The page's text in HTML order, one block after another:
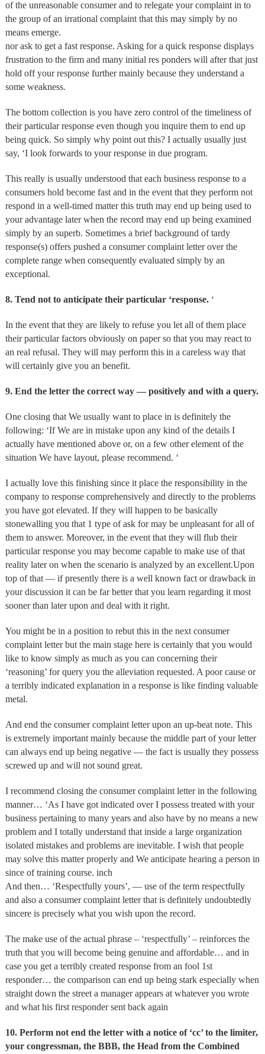
of the unreasonable consumer and to relegate your complaint in to
the group of an irrational complaint that this may simply by no
means emerge.
nor ask to get a fast response. Asking for a quick response displays
frustration to the firm and many initial res ponders will after that just
hold off your response further mainly because they understand a
some weakness.
The bottom collection is you have zero control of the timeliness of
their particular response even though you inquire them to end up
being quick. So simply why point out this? I actually usually just
say, ‘I look forwards to your response in due program.
This really is usually understood that each business response to a
consumers hold become fast and in the event that they perform not
respond in a well-timed matter this truth may end up being used to
your advantage later when the record may end up being examined
simply by an superb. Sometimes a brief background of tardy
response(s) offers pushed a consumer complaint letter over the
complete range when consequently evaluated simply by an
exceptional.
8. Tend not to anticipate their particular ‘response.‘
In the event that they are likely to refuse you let all of them place
their particular factors obviously on paper so that you may react to
an real refusal. They will may perform this in a careless way that
will certainly give you an benefit.
9. End the letter the correct way — positively and with a query.
One closing that We usually want to place in is definitely the
following: ‘If We are in mistake upon any kind of the details I
actually have mentioned above or, on a few other element of the
situation We have layout, please recommend. ‘
I actually love this finishing since it place the responsibility in the
company to response comprehensively and directly to the problems
you have got elevated. If they will happen to be basically
stonewalling you that 1 type of ask for may be unpleasant for all of
them to answer. Moreover, in the event that they will flub their
particular response you may become capable to make use of that
reality later on when the scenario is analyzed by an excellent.Upon
top of that — if presently there is a well known fact or drawback in
your discussion it can be far better that you learn regarding it most
sooner than later upon and deal with it right.
You might be in a position to rebut this in the next consumer
complaint letter but the main stage here is certainly that you would
like to know simply as much as you can concerning their
‘reasoning’ for query you the alleviation requested. A poor cause or
a terribly indicated explanation in a response is like finding valuable
metal.
And end the consumer complaint letter upon an up-beat note. This
is extremely important mainly because the middle part of your letter
can always end up being negative — the fact is usually they possess
screwed up and will not sound great.
I recommend closing the consumer complaint letter in the following
manner… ‘As I have got indicated over I possess treated with your
business pertaining to many years and also have by no means a new
problem and I totally understand that inside a large organization
isolated mistakes and problems are inevitable. I wish that people
may solve this matter properly and We anticipate hearing a person in
since of training course. inch
And then… ‘Respectfully yours’, — use of the term respectfully
and also a consumer complaint letter that is definitely undoubtedly
sincere is precisely what you wish upon the record.
The make use of the actual phrase – ‘respectfully’ – reinforces the
truth that you will become being genuine and affordable… and in
case you get a terribly created response from an fool 1st
responder… the comparison can end up being stark especially when
straight down the street a manager appears at whatever you wrote
and what his first responder sent back again
10. Perform not end the letter with a notice of ‘cc’ to the limiter,
your congressman, the BBB, the Head from the Combined